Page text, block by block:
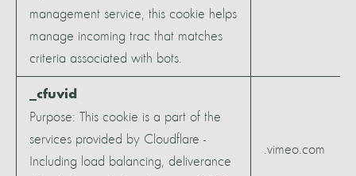
management service, this cookie helps
manage incoming trac that matches
criteria associated with bots.
_cfuvid
Purpose: This cookie is a part of the
services provided by Cloudflare -
Including load balancing, deliverance
.vimeo.com